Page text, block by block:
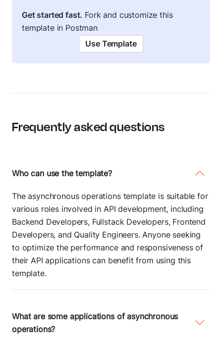
Get started fast. Fork and customize this
template in Postman
Use Template
Frequently asked questions
Who can use the template?
The asynchronous operations template is suitable for
various roles involved in API development, including
Backend Developers, Fullstack Developers, Frontend
Developers, and Quality Engineers. Anyone seeking
to optimize the performance and responsiveness of
their API applications can benefit from using this
template.
What are some applications of asynchronous
operations?